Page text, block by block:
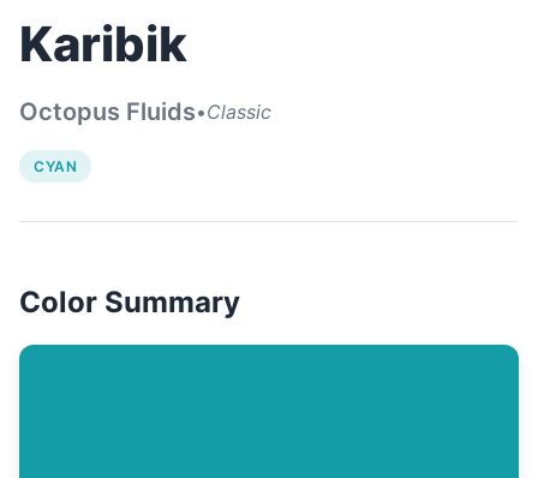
Karibik
Octopus Fluids•Classic
CYAN
Color Summary